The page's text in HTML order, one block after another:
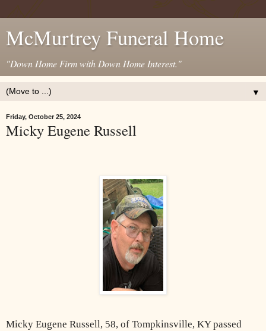
McMurtrey Funeral Home
"Down Home Firm with Down Home Interest."
▼
Friday, October 25, 2024
Micky Eugene Russell
Micky Eugene Russell, 58, of Tompkinsville, KY passed